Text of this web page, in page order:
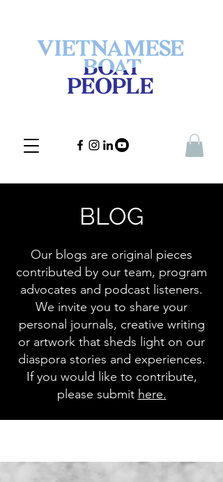
BLOG
Our blogs are original pieces
contributed by our team, program
advocates and podcast listeners.
We invite you to share your
personal journals, creative writing
or artwork that sheds light on our
diaspora stories and experiences.
If you would like to contribute,
please submit here.